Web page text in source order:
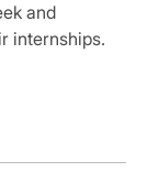
and
internships.